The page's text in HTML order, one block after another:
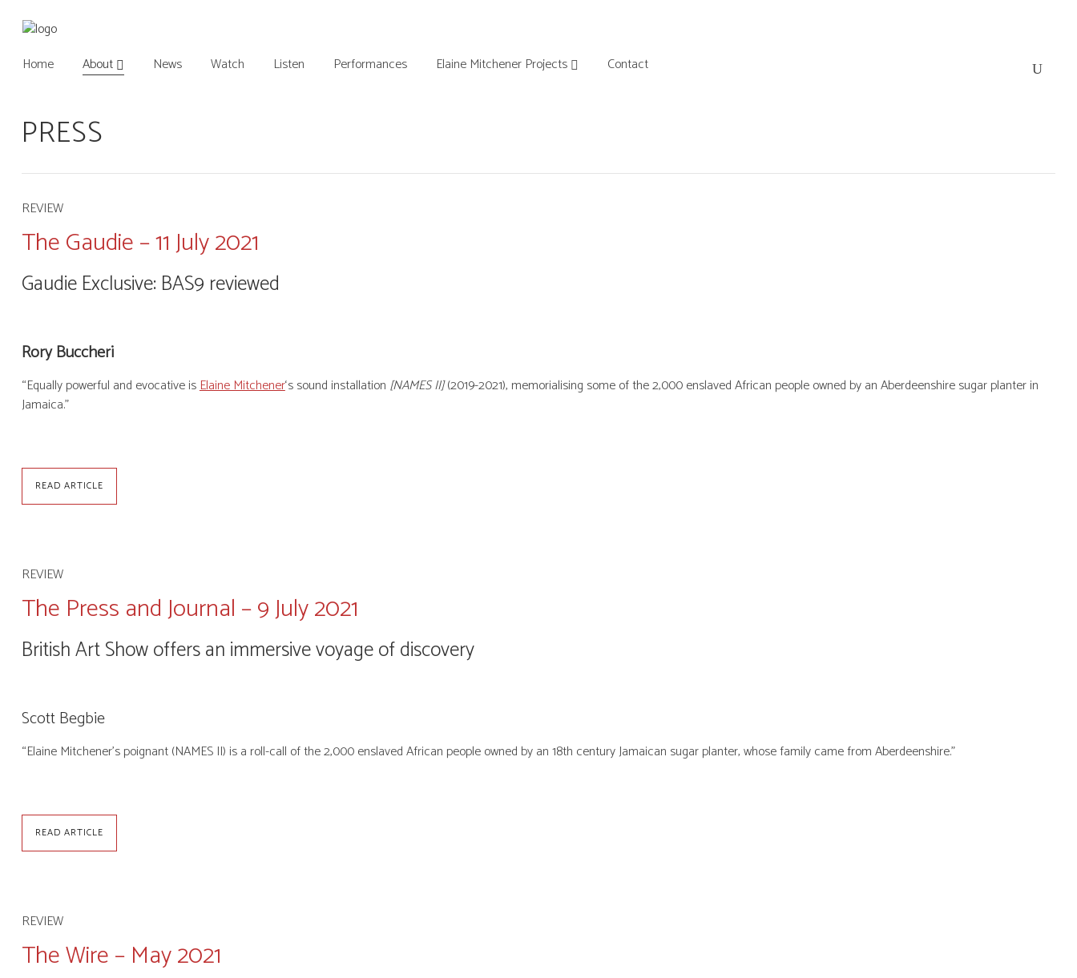
Home About News Watch Listen Performances Elaine Mitchener Projects Contact
PRESS
The Gaudie – 11 July 2021
Gaudie Exclusive: BAS9 reviewed
Rory Buccheri
“Equally powerful and evocative isElaine Mitchener‘s sound installation [NAMES II](2019-2021), memorialising some of the 2,000 enslaved African people owned by an Aberdeenshire sugar planter in
Jamaica.”
READ ARTICLE
REVIEW
The Press and Journal – 9 July 2021
British Art Show offers an immersive voyage of discovery
Scott Begbie
“Elaine Mitchener’s poignant (NAMES II) is a roll-call of the 2,000 enslaved African people owned by an 18th century Jamaican sugar planter, whose family came from Aberdeenshire.”
READ ARTICLE
REVIEW
The Wire – May 2021
REVIEW